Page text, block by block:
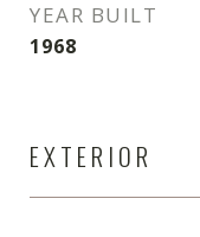
YEAR BUILT
1968
EXTERIOR